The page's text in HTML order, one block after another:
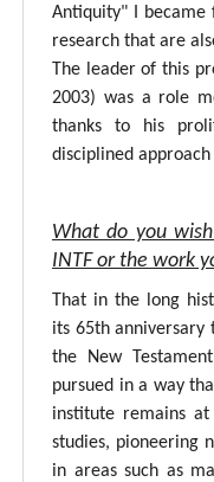
Antiquity" I became
research that are
The leader of this
2003) was a role
thanks to his
disciplined
What do you
INTF or the work
That in the long
its 65th anniversary
the New
pursued in a way
institute remains
studies, pioneering
in areas such as